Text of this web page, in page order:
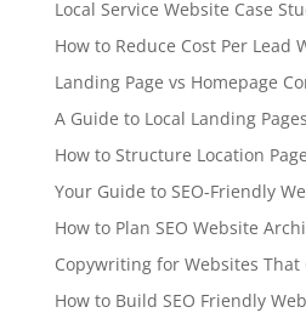
Local Service Website Case
How to Reduce Cost Per
Landing Page vs Homepage
A Guide to Local Landing
How to Structure Location
Your Guide to SEO-Friendly
How to Plan SEO Website
Copywriting for Websites That
How to Build SEO Friendly